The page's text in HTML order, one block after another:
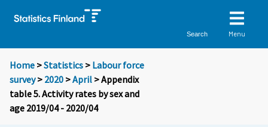
Search Menu
Home >Statistics > Labour force
survey> 2020 >April > Appendix
table 5. Activity rates by sex and
age 2019/04 - 2020/04